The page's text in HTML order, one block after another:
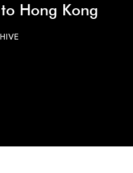
Hong Kong